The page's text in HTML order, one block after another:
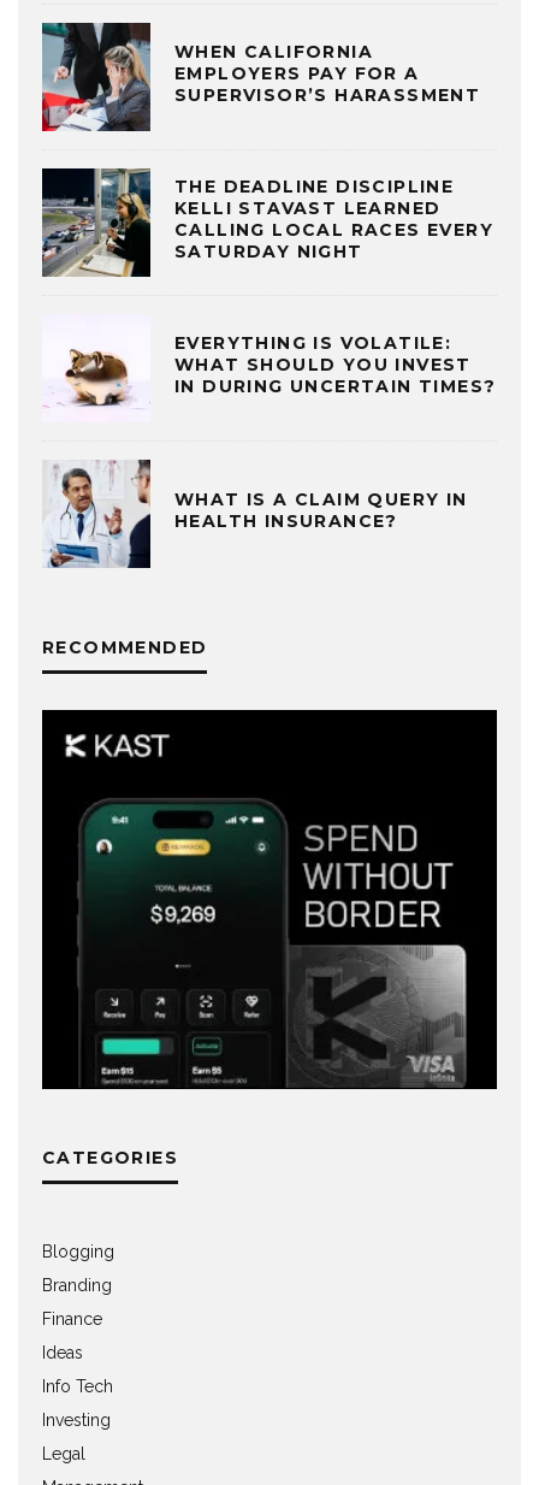
WHEN CALIFORNIA
EMPLOYERS PAY FOR A
SUPERVISOR’S HARASSMENT
THE DEADLINE DISCIPLINE
KELLI STAVAST LEARNED
CALLING LOCAL RACES EVERY
SATURDAY NIGHT
EVERYTHING IS VOLATILE:
WHAT SHOULD YOU INVEST
IN DURING UNCERTAIN TIMES?
WHAT IS A CLAIM QUERY IN
HEALTH INSURANCE?
RECOMMENDED
CATEGORIES
Blogging
Branding
Finance
Ideas
Info Tech
Investing
Legal